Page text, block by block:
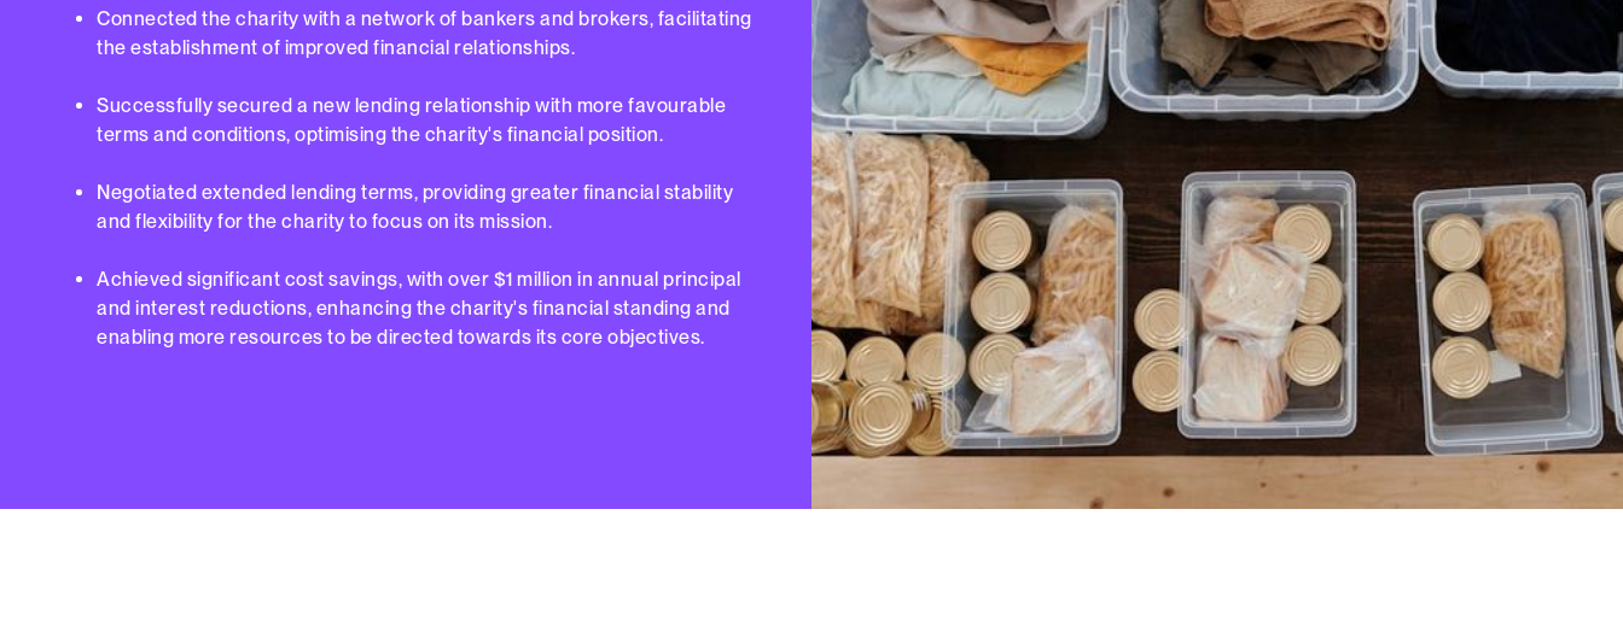
Connected the charity with a network of bankers and brokers, facilitating
the establishment of improved financial relationships.
Successfully secured a new lending relationship with more favourable
terms and conditions, optimising the charity's financial position.
Negotiated extended lending terms, providing greater financial stability
and flexibility for the charity to focus on its mission.
Achieved significant cost savings, with over $1 million in annual principal
and interest reductions, enhancing the charity's financial standing and
enabling more resources to be directed towards its core objectives.